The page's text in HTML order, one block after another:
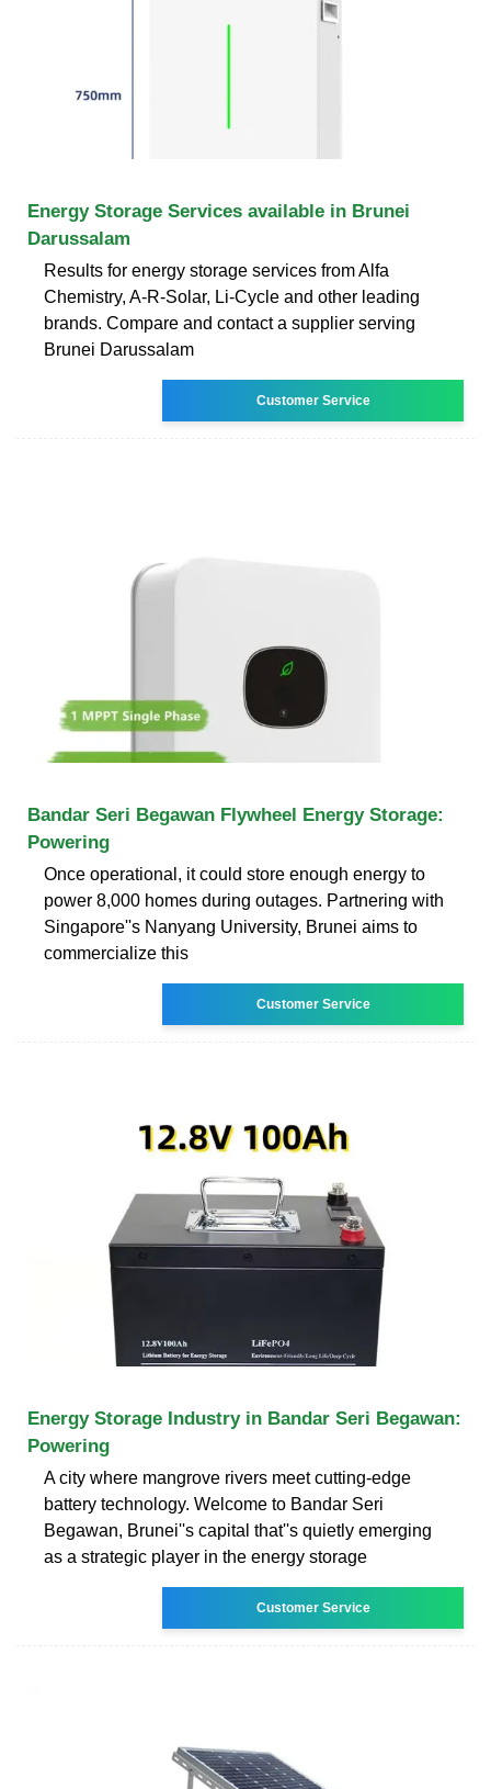
Energy Storage Services available in Brunei
Darussalam
Results for energy storage services from Alfa
Chemistry, A-R-Solar, Li-Cycle and other leading
brands. Compare and contact a supplier serving
Brunei Darussalam
Customer Service
Bandar Seri Begawan Flywheel Energy Storage:
Powering
Once operational, it could store enough energy to
power 8,000 homes during outages. Partnering with
Singapore''s Nanyang University, Brunei aims to
commercialize this
Customer Service
Energy Storage Industry in Bandar Seri Begawan:
Powering
A city where mangrove rivers meet cutting-edge
battery technology. Welcome to Bandar Seri
Begawan, Brunei''s capital that''s quietly emerging
as a strategic player in the energy storage
Customer Service